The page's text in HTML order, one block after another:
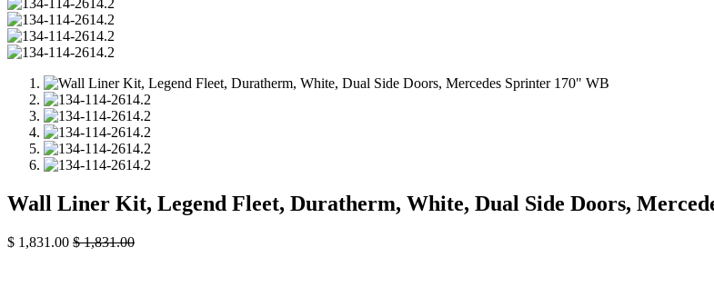
Wall Liner Kit, Legend Fleet, Duratherm, White, Dual Side Doors,
$ 1,831.00 $1,831.00